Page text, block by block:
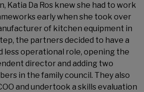
Katia Da Ros knew she had to work
early when she took over
of kitchen equipment in
the partners decided to have a
less operational role, opening the
director and adding two
in the family council. They also
and undertook a skills evaluation